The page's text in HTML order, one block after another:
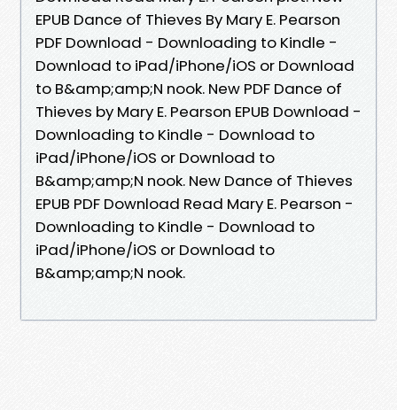
EPUB Dance of Thieves By Mary E. Pearson
PDF Download - Downloading to Kindle -
Download to iPad/iPhone/iOS or Download
to B&amp;amp;N nook. New PDF Dance of
Thieves by Mary E. Pearson EPUB Download -
Downloading to Kindle - Download to
iPad/iPhone/iOS or Download to
B&amp;amp;N nook. New Dance of Thieves
EPUB PDF Download Read Mary E. Pearson -
Downloading to Kindle - Download to
iPad/iPhone/iOS or Download to
B&amp;amp;N nook.